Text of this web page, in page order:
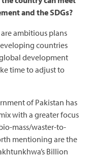
and the SDGs?
ambitious plans
countries
development
time to adjust to
of Pakistan has
with a greater focus
mass/waster-to-
mentioning are the
Billion